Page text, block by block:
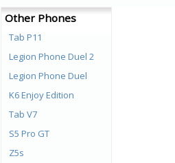
Other Phones
Tab P11
Legion Phone Duel 2
Legion Phone Duel
K6 Enjoy Edition
Tab V7
S5 Pro GT
Z5s